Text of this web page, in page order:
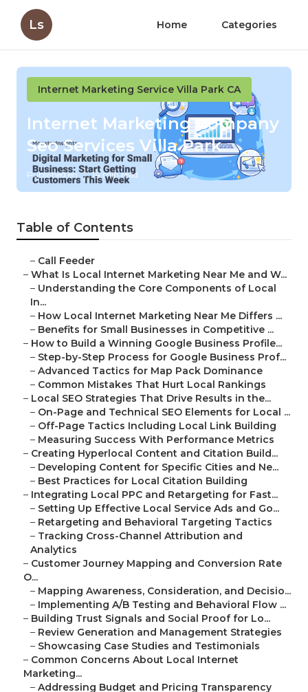
Ls Home Categories
Internet Marketing Service Villa Park CA
Internet Marketing Company
Seo Services Villa Park
Published en 14 min read
Table of Contents
– Call Feeder
– What Is Local Internet Marketing Near Me and W...
– Understanding the Core Components of Local
In...
– How Local Internet Marketing Near Me Differs ...
– Benefits for Small Businesses in Competitive ...
– How to Build a Winning Google Business Profile...
– Step-by-Step Process for Google Business Prof...
– Advanced Tactics for Map Pack Dominance
– Common Mistakes That Hurt Local Rankings
– Local SEO Strategies That Drive Results in the...
– On-Page and Technical SEO Elements for Local ...
– Off-Page Tactics Including Local Link Building
– Measuring Success With Performance Metrics
– Creating Hyperlocal Content and Citation Build...
– Developing Content for Specific Cities and Ne...
– Best Practices for Local Citation Building
– Integrating Local PPC and Retargeting for Fast...
– Setting Up Effective Local Service Ads and Go...
– Retargeting and Behavioral Targeting Tactics
– Tracking Cross-Channel Attribution and
Analytics
– Customer Journey Mapping and Conversion Rate
O...
– Mapping Awareness, Consideration, and Decisio...
– Implementing A/B Testing and Behavioral Flow ...
– Building Trust Signals and Social Proof for Lo...
– Review Generation and Management Strategies
– Showcasing Case Studies and Testimonials
– Common Concerns About Local Internet
Marketing...
– Addressing Budget and Pricing Transparency